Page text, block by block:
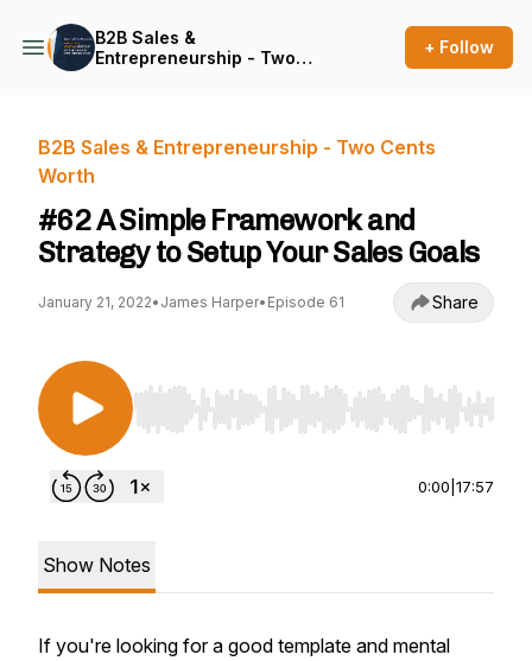
B2B Sales &
Entrepreneurship - Two
+ Follow
B2B Sales & Entrepreneurship - Two Cents
Worth
#62 A Simple Framework and
Strategy to Setup Your Sales Goals
January 21, 2022• James Harper• Episode 61 Share
Use Left/Right to seek, Home/End to jump to
0:00 17:57
Show Notes
If you're looking for a good template and mental